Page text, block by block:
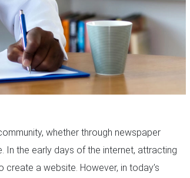
whether through newspaper
In the early days of the internet, attracting
a website. However, in today’s